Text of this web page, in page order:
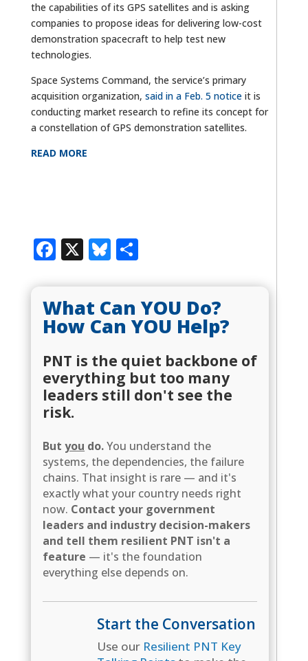
the capabilities of its GPS satellites and is asking
companies to propose ideas for delivering low-cost
demonstration spacecraft to help test new
technologies.
Space Systems Command, the service’s primary
acquisition organization, said in a Feb. 5 noticeit is
conducting market research to refine its concept for
a constellation of GPS demonstration satellites.
READ MORE
Facebook
X Bluesky
Share
What Can YOU Do?
How Can YOU Help?
PNT is the quiet backbone of
everything but too many
leaders still don't see the
risk.
Butyou do.You understand the
systems, the dependencies, the failure
chains. That insight is rare — and it's
exactly what your country needs right
now. Contact your government
leaders and industry decision-makers
and tell them resilient PNT isn't a
feature — it's the foundation
everything else depends on.
Start the Conversation
Use our Resilient PNT Key